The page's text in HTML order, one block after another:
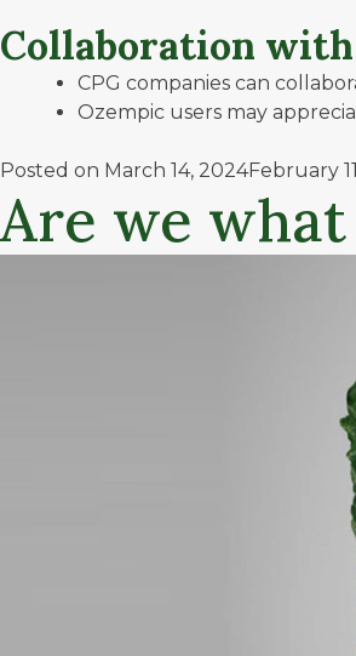
Collaboration
CPG companies can
Ozempic users may
Posted on March 14, 2024February
Are we